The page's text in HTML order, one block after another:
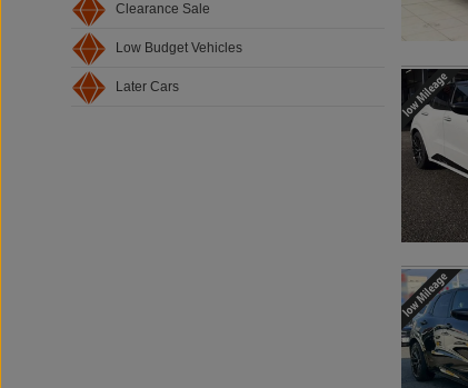
Clearance Sale
Low Budget Vehicles
Later Cars